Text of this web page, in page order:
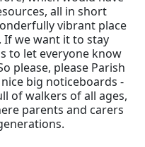
all in short
vibrant place
we want it to stay
to let everyone know
please, please Parish
big noticeboards -
of walkers of all ages,
parents and carers